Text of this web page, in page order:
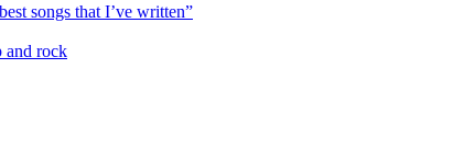
songs that I’ve written”
and rock